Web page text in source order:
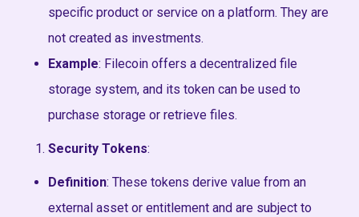
specific product or service on a platform. They are
not created as investments.
Example: Filecoin offers a decentralized file
storage system, and its token can be used to
purchase storage or retrieve files.
Security Tokens:
Definition: These tokens derive value from an
external asset or entitlement and are subject to